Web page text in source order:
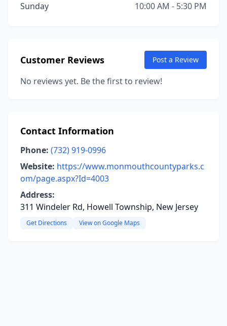
Sunday
10:00 AM - 5:30 PM
Customer Reviews Post a Review
No reviews yet. Be the first to review!
Contact Information
Phone: (732) 919-0996
Website: https://www.monmouthcountyparks.c
om/page.aspx?Id=4003
Address:
311 Windeler Rd, Howell Township, New Jersey
Get Directions View on Google Maps